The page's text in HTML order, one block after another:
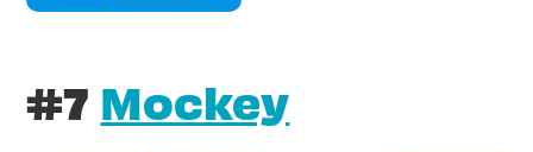
#7 Mockey